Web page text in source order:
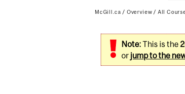
McGill.ca / Overview / All
Note:This is the
or jump to the